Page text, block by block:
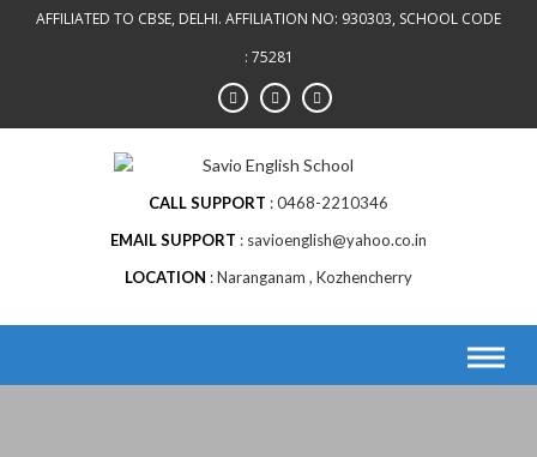
AFFILIATED TO CBSE, DELHI. AFFILIATION NO: 930303, SCHOOL CODE
: 75281
CALL SUPPORT
0468-2210346
EMAIL SUPPORT
savioenglish@yahoo.co.in
LOCATION
Naranganam , Kozhencherry